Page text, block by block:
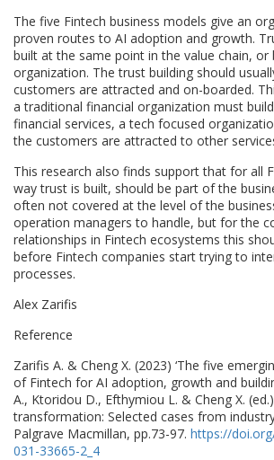
The five Fintech business models give an
proven routes to AI adoption and growth.
built at the same point in the value chain,
organization. The trust building should
customers are attracted and on-boarded.
a traditional financial organization must
financial services, a tech focused
the customers are attracted to other
This research also finds support that for all
way trust is built, should be part of the
often not covered at the level of the
operation managers to handle, but for the
relationships in Fintech ecosystems this
before Fintech companies start trying to
processes.
Alex Zarifis
Reference
Zarifis A. & Cheng X. (2023) ‘The five
of Fintech for AI adoption, growth and
A., Ktoridou D., Efthymiou L. & Cheng X.
transformation: Selected cases from
Palgrave Macmillan, pp.73-97. https://
031-33665-2_4